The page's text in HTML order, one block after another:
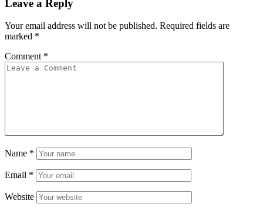
Leave a Reply
Your email address will not be published. Required fields are
marked *
Comment *
Name *
Email *
Website